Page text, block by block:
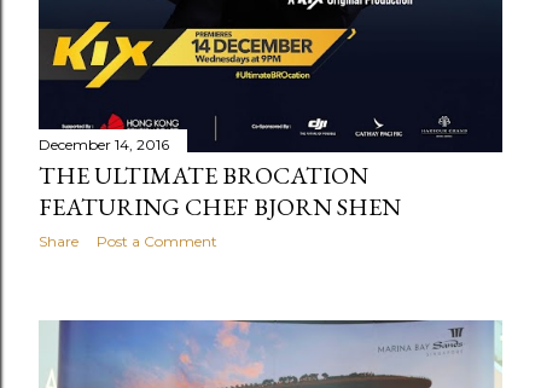
December 14, 2016
THE ULTIMATE BROCATION
FEATURING CHEF BJORN SHEN
Share Post a Comment